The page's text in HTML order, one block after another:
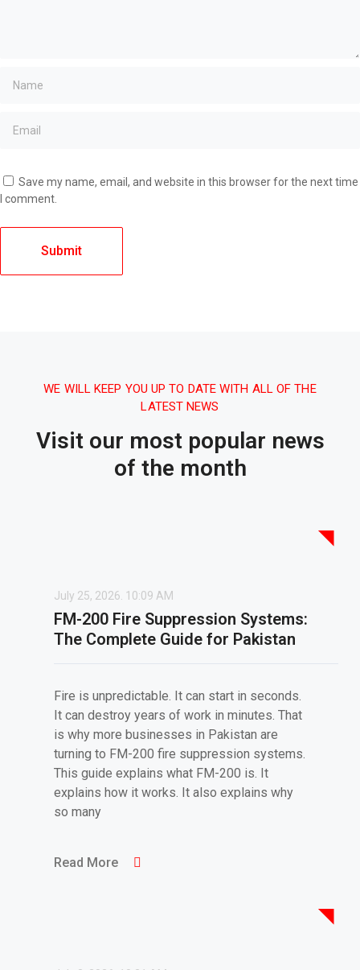
Save my name, email, and website in this browser for the next time
I comment.
WE WILL KEEP YOU UP TO DATE WITH ALL OF THE
LATEST NEWS
Visit our most popular news
of the month
July 25, 2026. 10:09 AM
FM-200 Fire Suppression Systems:
The Complete Guide for Pakistan
Fire is unpredictable. It can start in seconds.
It can destroy years of work in minutes. That
is why more businesses in Pakistan are
turning to FM-200 fire suppression systems.
This guide explains what FM-200 is. It
explains how it works. It also explains why
so many
Read More